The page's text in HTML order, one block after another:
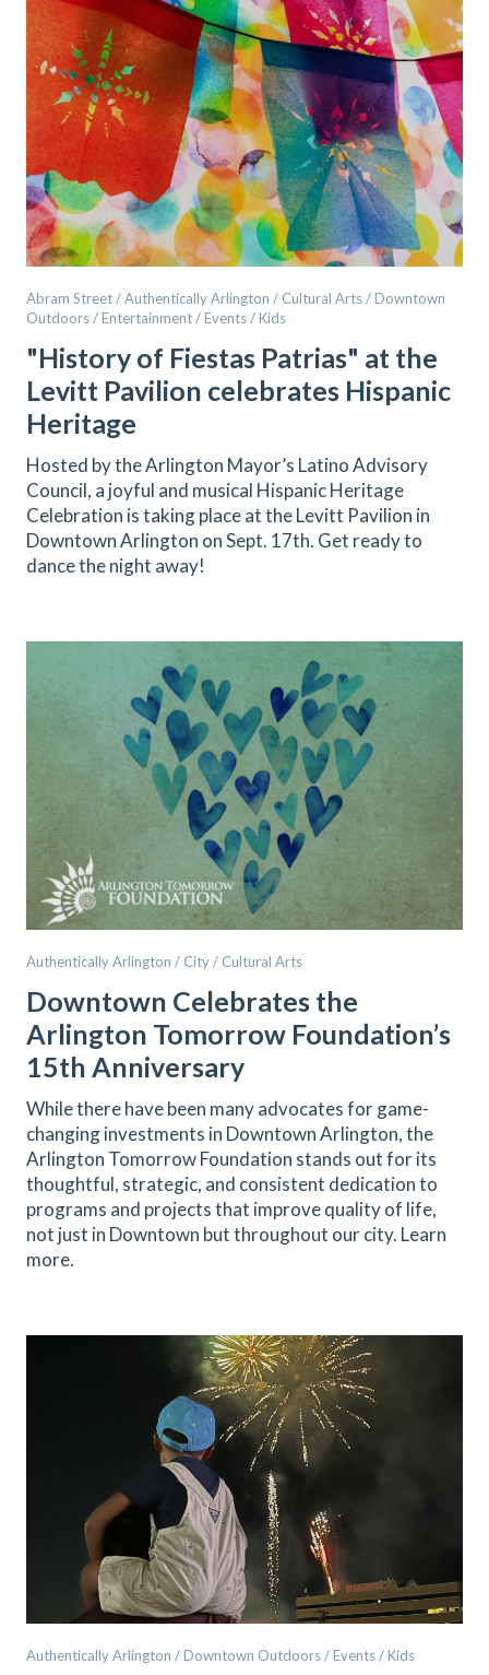
Abram Street / Authentically Arlington / Cultural Arts / Downtown
Outdoors / Entertainment / Events / Kids
"History of Fiestas Patrias" at the
Levitt Pavilion celebrates Hispanic
Heritage
Hosted by the Arlington Mayor’s Latino Advisory
Council, a joyful and musical Hispanic Heritage
Celebration is taking place at the Levitt Pavilion in
Downtown Arlington on Sept. 17th. Get ready to
dance the night away!
Authentically Arlington / City / Cultural Arts
Downtown Celebrates the
Arlington Tomorrow Foundation’s
15th Anniversary
While there have been many advocates for game-
changing investments in Downtown Arlington, the
Arlington Tomorrow Foundation stands out for its
thoughtful, strategic, and consistent dedication to
programs and projects that improve quality of life,
not just in Downtown but throughout our city. Learn
more.
Authentically Arlington / Downtown Outdoors / Events / Kids